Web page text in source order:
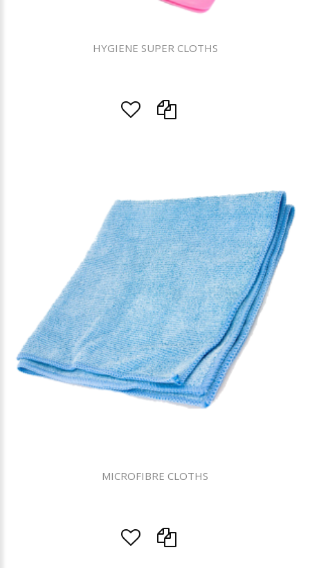
HYGIENE SUPER CLOTHS
MICROFIBRE CLOTHS